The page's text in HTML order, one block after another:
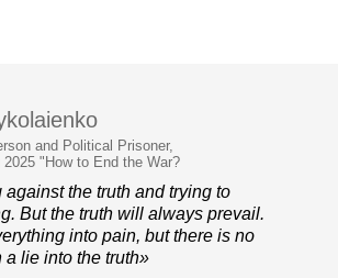
and Political Prisoner,
"How to End the War?
the truth and trying to
But the truth will always prevail.
into pain, but there is no
a lie into the truth»